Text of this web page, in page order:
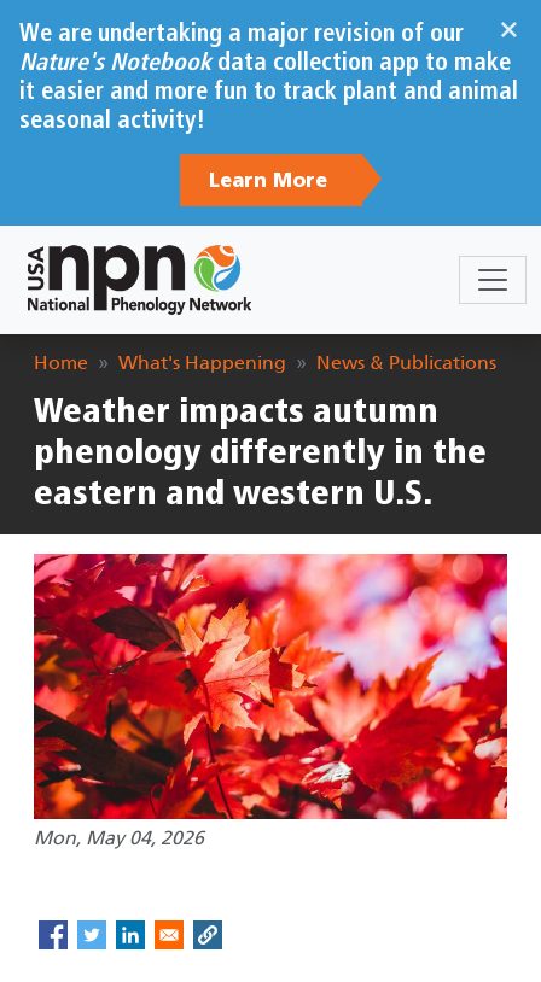
×
We are undertaking a major revision of our
Nature's Notebookdata collection app to make
it easier and more fun to track plant and animal
seasonal activity!
Learn More
Breadcrumb
Home What's Happening News & Publications
Weather impacts autumn
phenology differently in the
eastern and western U.S.
Mon, May 04, 2026